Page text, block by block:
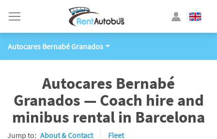
Autocares Bernabé Granados
Autocares Bernabé
Granados — Coach hire and
minibus rental in Barcelona
Jump to: About & Contact Fleet